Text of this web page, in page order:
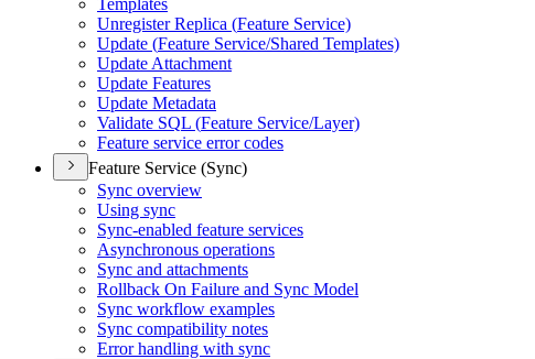
Templates
Unregister Replica (Feature Service)
Update (Feature Service/Shared Templates)
Update Attachment
Update Features
Update Metadata
Validate SQL (Feature Service/Layer)
Feature service error codes
Feature Service (Sync)
Sync overview
Using sync
Sync-enabled feature services
Asynchronous operations
Sync and attachments
Rollback On Failure and Sync Model
Sync workflow examples
Sync compatibility notes
Error handling with sync